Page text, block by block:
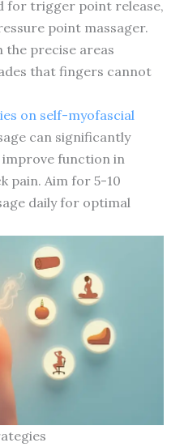
for trigger point release,
point massager.
the precise areas
that fingers cannot
on self-myofascial
can significantly
function in
pain. Aim for 5-10
daily for optimal